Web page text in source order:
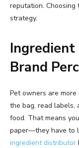
reputation. Choosing
strategy.
Brand
Pet owners are
the bag, read labels,
food. That means
paper—they have to
ingredient distributor